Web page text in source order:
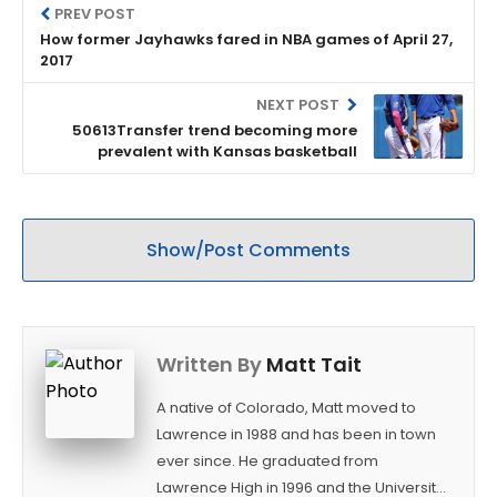
PREV POST
How former Jayhawks fared in NBA games of April 27,
2017
NEXT POST
50613Transfer trend becoming more
prevalent with Kansas basketball
Show/Post Comments
Written By Matt Tait
A native of Colorado, Matt moved to
Lawrence in 1988 and has been in town
ever since. He graduated from
Lawrence High in 1996 and the University